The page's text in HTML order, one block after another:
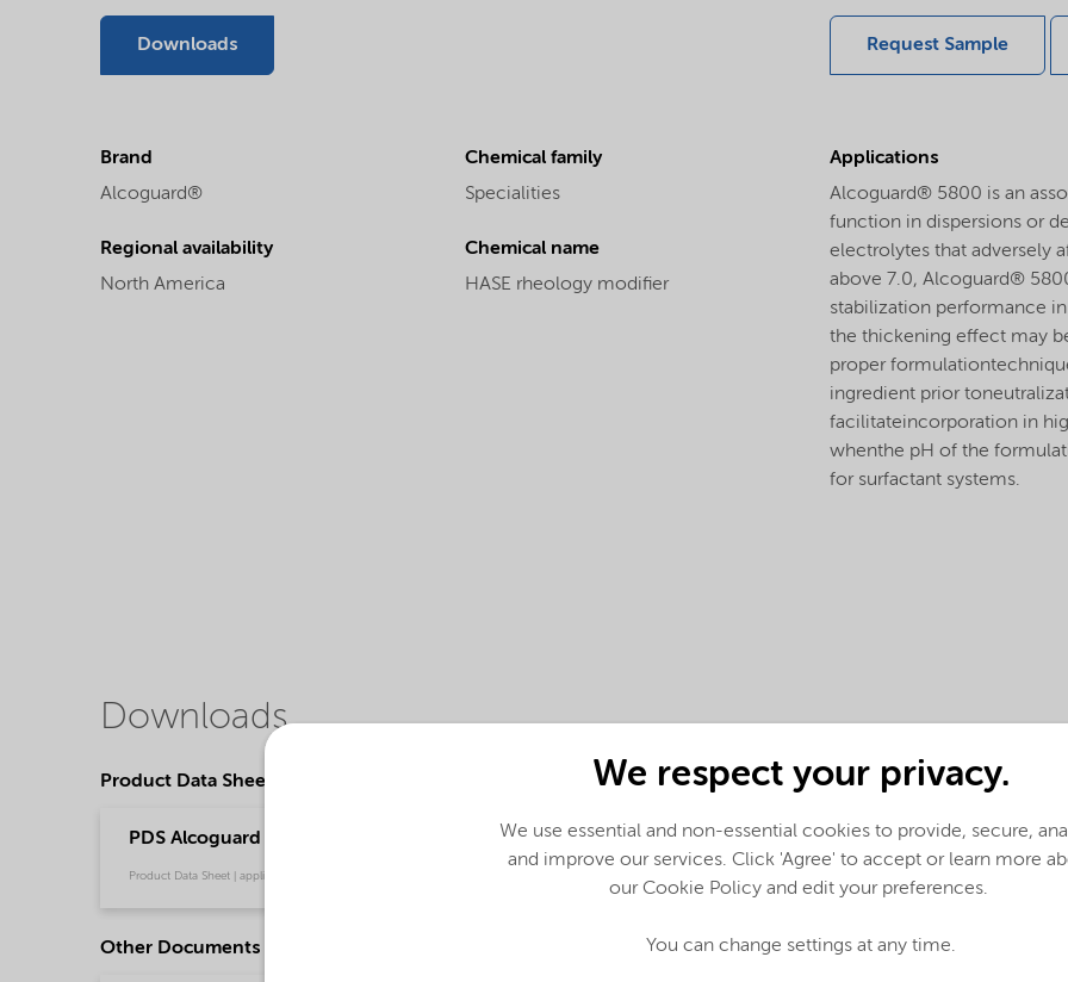
Downloads Request Sample
Brand
Alcoguard®
Chemical family
Specialities
Regional availability
North America
Chemical name
HASE rheology modifier
Applications
Alcoguard® 5800 is an
function in dispersions or
electrolytes that adversely
above 7.0, Alcoguard®
stabilization performance
the thickening effect may
proper
ingredient prior
facilitateincorporation in
whenthe pH of the
for surfactant systems.
Downloads
Product Data Sheets
PDS Alcoguard 5800 (English)
Product Data Sheet | application/pdf (32.7 KB) | English
Other Documents
We respect your privacy.
We use essential and non-essential cookies to provide, secure,
and improve our services. Click 'Agree' to accept or learn more
our Cookie Policy and edit your preferences.
You can change settings at any time.